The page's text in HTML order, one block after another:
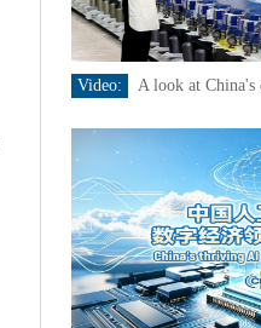
Video: A look at China's